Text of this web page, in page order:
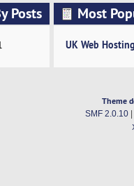
Posts
Most
UK Web
Theme
SMF 2.0.10|